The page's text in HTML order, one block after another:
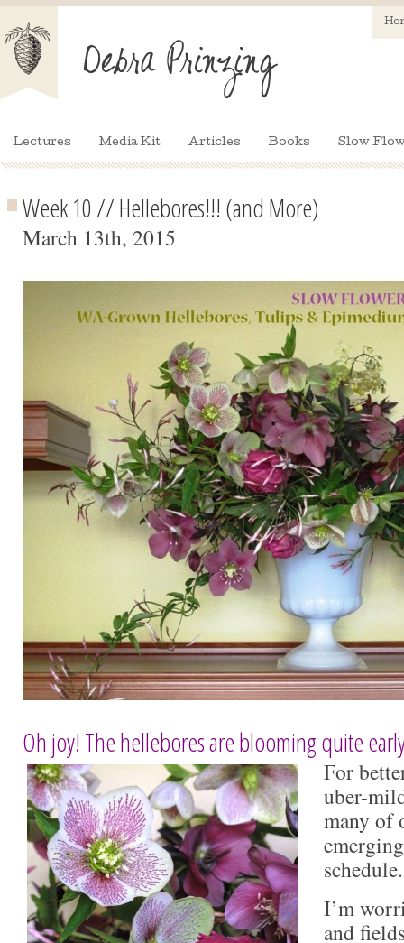
Lectures Media Kit Articles Books Slow
Week 10 // Hellebores!!! (and More)
March 13th, 2015
Oh joy! The hellebores are blooming quite
For
uber-
many of
schedule.
I’m
and